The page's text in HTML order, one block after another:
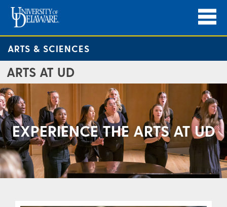
ARTS & SCIENCES
ARTS AT UD
EXPERIENCE THE ARTS AT UD